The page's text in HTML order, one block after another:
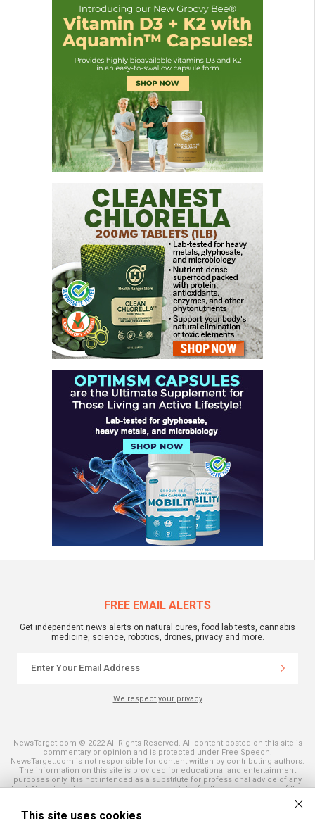
FREE EMAIL ALERTS
Get independent news alerts on natural cures, food lab tests, cannabis
medicine, science, robotics, drones, privacy and more.
We respect your privacy
NewsTarget.com © 2022 All Rights Reserved. All content posted on this site is
commentary or opinion and is protected under Free Speech.
NewsTarget.com is not responsible for content written by contributing authors.
The information on this site is provided for educational and entertainment
purposes only. It is not intended as a substitute for professional advice of any
kind. NewsTarget.com assumes no responsibility for the use or misuse of this
and those published on this site. All trademarks, registered trademarks and
servicemarks mentioned on this site are the property of their respective
This site uses cookies